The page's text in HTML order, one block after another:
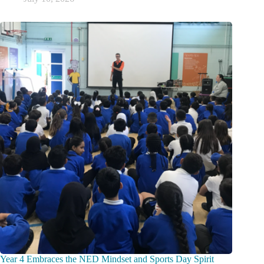
Year 4 Embraces the NED Mindset and Sports Day Spirit